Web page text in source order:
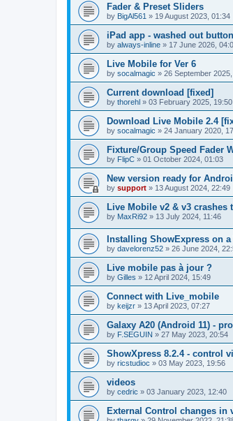
Fader & Preset Sliders
by BigAl561 » 19 August 2023, 01:34
iPad app - washed out
by always-inline » 17 June 2026,
Live Mobile for Ver 6
by socalmagic » 26 September
Current download [fixed]
by thorehl » 03 February 2025, 19:50
Download Live Mobile 2.4
by socalmagic » 24 January 2020,
Fixture/Group Speed Fader
by FlipC » 01 October 2024, 01:03
New version ready for
by support » 13 August 2024, 22:49
Live Mobile v2 & v3 crashes
by MaxRi92 » 13 July 2024, 11:46
Installing ShowExpress on
by davelorenz52 » 26 June 2024,
Live mobile pas à jour ?
by Gilles » 12 April 2024, 15:49
Connect with Live_mobile
by keijzr » 13 April 2023, 07:27
Galaxy A20 (Android 11) -
by F.SEGUIN » 27 May 2023, 20:54
ShowXpress 8.2.4 - control
by ricstudioc » 03 May 2023, 19:56
videos
by cedric » 03 January 2023, 12:40
External Control changes in